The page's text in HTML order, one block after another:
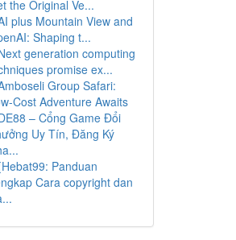
the Original Ve...
plus Mountain View and
Shaping t...
generation computing
promise ex...
Group Safari:
Cost Adventure Awaits
– Cổng Game Đổi
Uy Tín, Đăng Ký
Panduan
Cara copyright dan